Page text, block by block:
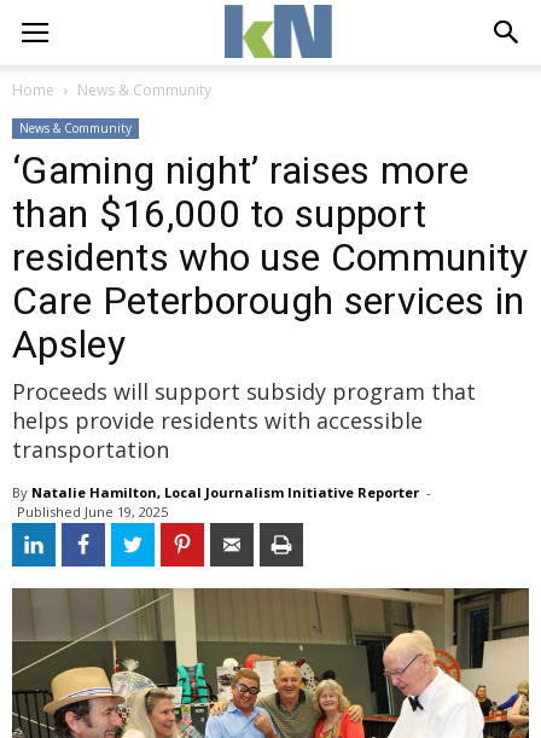
Home News & Community
News & Community
‘Gaming night’ raises more
than $16,000 to support
residents who use Community
Care Peterborough services in
Apsley
Proceeds will support subsidy program that
helps provide residents with accessible
transportation
By Natalie Hamilton, Local Journalism Initiative Reporter -
Published June 19, 2025